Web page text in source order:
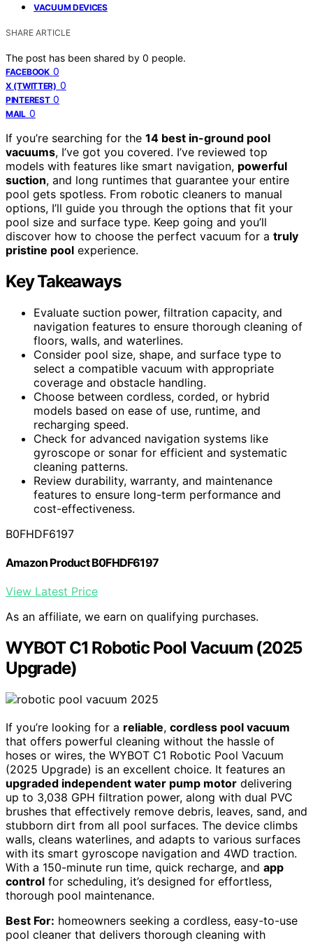
VACUUM DEVICES
SHARE ARTICLE
The post has been shared by 0 people.
FACEBOOK 0
X (TWITTER) 0
PINTEREST 0
MAIL 0
If you’re searching for the 14 best in-ground pool
vacuums, I’ve got you covered. I’ve reviewed top
models with features like smart navigation, powerful
suction, and long runtimes that guarantee your entire
pool gets spotless. From robotic cleaners to manual
options, I’ll guide you through the options that fit your
pool size and surface type. Keep going and you’ll
discover how to choose the perfect vacuum for a truly
pristine pool experience.
Key Takeaways
Evaluate suction power, filtration capacity, and
navigation features to ensure thorough cleaning of
floors, walls, and waterlines.
Consider pool size, shape, and surface type to
select a compatible vacuum with appropriate
coverage and obstacle handling.
Choose between cordless, corded, or hybrid
models based on ease of use, runtime, and
recharging speed.
Check for advanced navigation systems like
gyroscope or sonar for efficient and systematic
cleaning patterns.
Review durability, warranty, and maintenance
features to ensure long-term performance and
cost-effectiveness.
B0FHDF6197
Amazon Product B0FHDF6197
View Latest Price
As an affiliate, we earn on qualifying purchases.
WYBOT C1 Robotic Pool Vacuum (2025
Upgrade)
If you’re looking for a reliable, cordless pool vacuum
that offers powerful cleaning without the hassle of
hoses or wires, the WYBOT C1 Robotic Pool Vacuum
(2025 Upgrade) is an excellent choice. It features an
upgraded independent water pump motor delivering
up to 3,038 GPH filtration power, along with dual PVC
brushes that effectively remove debris, leaves, sand, and
stubborn dirt from all pool surfaces. The device climbs
walls, cleans waterlines, and adapts to various surfaces
with its smart gyroscope navigation and 4WD traction.
With a 150-minute run time, quick recharge, and app
control for scheduling, it’s designed for effortless,
thorough pool maintenance.
Best For: homeowners seeking a cordless, easy-to-use
pool cleaner that delivers thorough cleaning with